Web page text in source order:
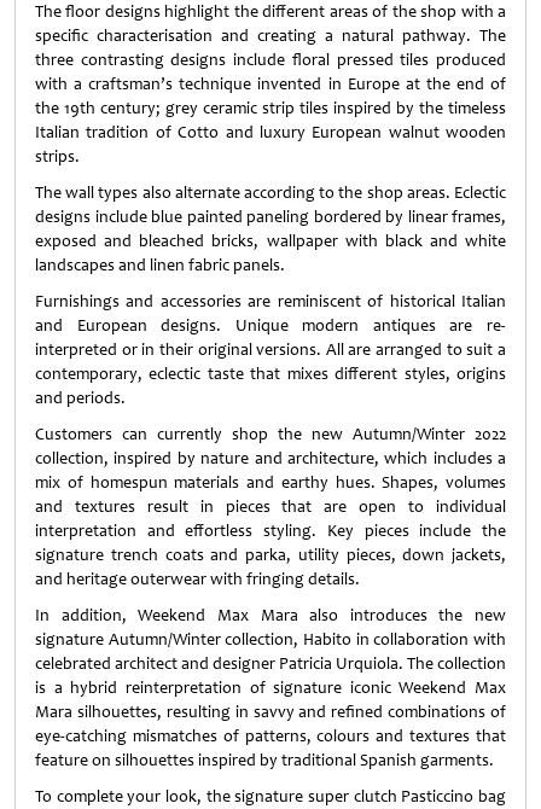
The floor designs highlight the different areas of the shop with a
specific characterisation and creating a natural pathway. The
three contrasting designs include floral pressed tiles produced
with a craftsman’s technique invented in Europe at the end of
the 19th century; grey ceramic strip tiles inspired by the timeless
Italian tradition of Cotto and luxury European walnut wooden
strips.
The wall types also alternate according to the shop areas. Eclectic
designs include blue painted paneling bordered by linear frames,
exposed and bleached bricks, wallpaper with black and white
landscapes and linen fabric panels.
Furnishings and accessories are reminiscent of historical Italian
and European designs. Unique modern antiques are re-
interpreted or in their original versions. All are arranged to suit a
contemporary, eclectic taste that mixes different styles, origins
and periods.
Customers can currently shop the new Autumn/Winter 2022
collection, inspired by nature and architecture, which includes a
mix of homespun materials and earthy hues. Shapes, volumes
and textures result in pieces that are open to individual
interpretation and effortless styling. Key pieces include the
signature trench coats and parka, utility pieces, down jackets,
and heritage outerwear with fringing details.
In addition, Weekend Max Mara also introduces the new
signature Autumn/Winter collection, Habito in collaboration with
celebrated architect and designer Patricia Urquiola. The collection
is a hybrid reinterpretation of signature iconic Weekend Max
Mara silhouettes, resulting in savvy and refined combinations of
eye-catching mismatches of patterns, colours and textures that
feature on silhouettes inspired by traditional Spanish garments.
To complete your look, the signature super clutch Pasticcino bag